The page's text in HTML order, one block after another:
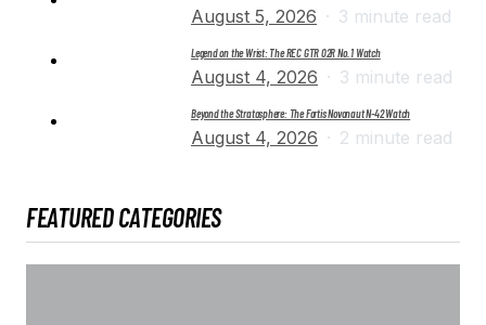
August 5, 2026 3 minute read
Legend on the Wrist: The REC GTR 02R No. 1 Watch
August 4, 2026 3 minute read
Beyond the Stratosphere: The Fortis Novonaut N-42 Watch
August 4, 2026 2 minute read
FEATURED CATEGORIES